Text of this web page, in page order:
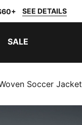
SEE DETAILS
SALE
Soccer Jacket